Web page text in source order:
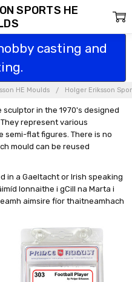
casting and
HE Moulds Holger Eriksson
in the 1970's designed
represent various
semi-flat figures. There is no
mould can be reused
in a Gaeltacht or Irish speaking
lonnaithe i gCill na Marta i
aimsire fíor thaitneamhach
SPORTS HE